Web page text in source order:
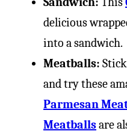
delicious
into a sandwich.
Meatballs:
and try these
Parmesan
Meatballsare